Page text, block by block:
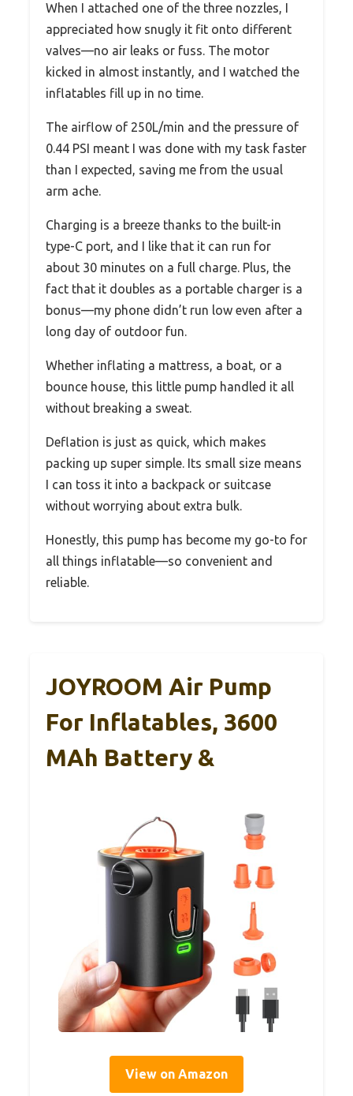
When I attached one of the three nozzles, I
appreciated how snugly it fit onto different
valves—no air leaks or fuss. The motor
kicked in almost instantly, and I watched the
inflatables fill up in no time.
The airflow of 250L/min and the pressure of
0.44 PSI meant I was done with my task faster
than I expected, saving me from the usual
arm ache.
Charging is a breeze thanks to the built-in
type-C port, and I like that it can run for
about 30 minutes on a full charge. Plus, the
fact that it doubles as a portable charger is a
bonus—my phone didn’t run low even after a
long day of outdoor fun.
Whether inflating a mattress, a boat, or a
bounce house, this little pump handled it all
without breaking a sweat.
Deflation is just as quick, which makes
packing up super simple. Its small size means
I can toss it into a backpack or suitcase
without worrying about extra bulk.
Honestly, this pump has become my go-to for
all things inflatable—so convenient and
reliable.
JOYROOM Air Pump
For Inflatables, 3600
MAh Battery &
View on Amazon